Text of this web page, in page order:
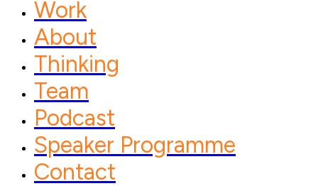
Work
About
Thinking
Team
Podcast
Speaker Programme
Contact